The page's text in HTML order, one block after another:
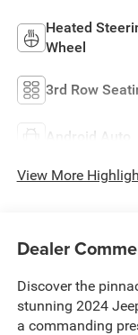
Heated
Wheel
3rd Row
Android Auto
View More
Dealer
Discover the
stunning 2024
a commanding